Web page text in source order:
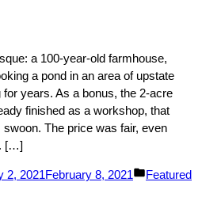
a 100-year-old farmhouse,
a pond in an area of upstate
for years. As a bonus, the 2-acre
finished as a workshop, that
The price was fair, even
[…]
2, 2021February 8, 2021
Posted
Featured